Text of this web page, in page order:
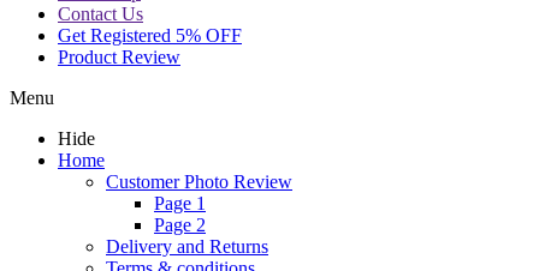
Contact Us
Get Registered 5% OFF
Product Review
Menu
Hide
Home
Customer Photo Review
Page 1
Page 2
Delivery and Returns